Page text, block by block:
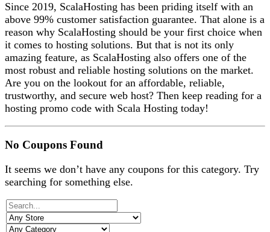
Since 2019, ScalaHosting has been priding itself with an
above 99% customer satisfaction guarantee. That alone is a
reason why ScalaHosting should be your first choice when
it comes to hosting solutions. But that is not its only
amazing feature, as ScalaHosting also offers one of the
most robust and reliable hosting solutions on the market.
Are you on the lookout for an affordable, reliable,
trustworthy, and secure web host? Then keep reading for a
hosting promo code with Scala Hosting today!
No Coupons Found
It seems we don’t have any coupons for this category. Try
searching for something else.